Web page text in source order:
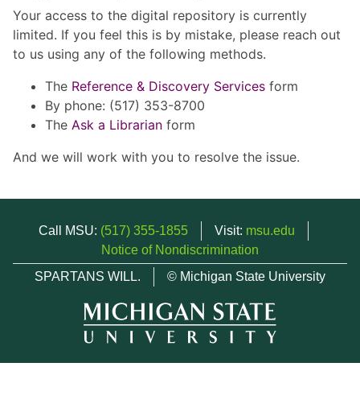
Your access to the digital repository is currently
limited. If you feel this is by mistake, please reach out
to us using any of the following methods.
The Reference & Discovery Services form
By phone: (517) 353-8700
The Ask a Librarian form
And we will work with you to resolve the issue.
Call MSU: (517) 355-1855 Visit: msu.edu
Notice of Nondiscrimination
SPARTANS WILL.
© Michigan State University